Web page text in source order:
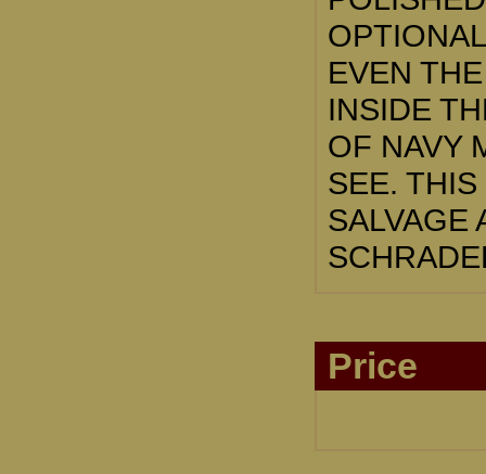
EVEN
INSIDE
OF NAVY
SEE. THIS
SALVAGE
Price